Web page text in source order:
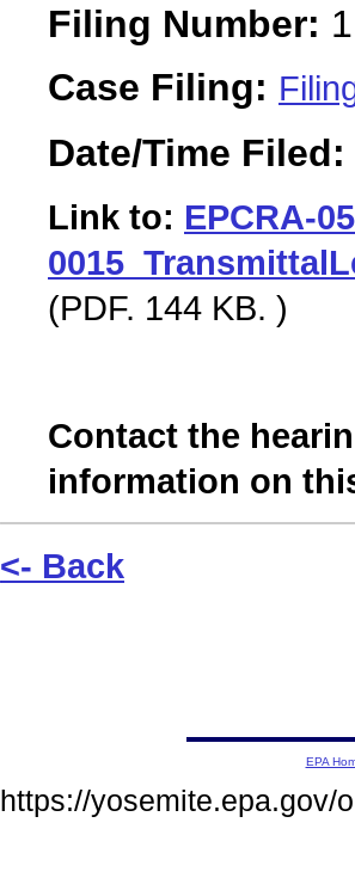
Filing Number:
Case Filing:
Date/Time Filed:
Link to: EPCRA-
(PDF. 144 KB. )
Contact the
information on
<- Back
EPA
https://yosemite.epa.gov/